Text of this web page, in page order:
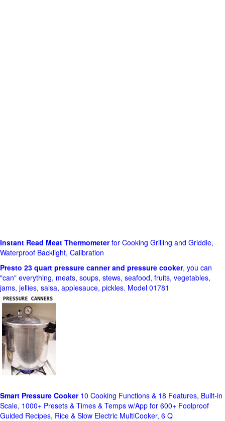
Instant Read Meat Thermometerfor Cooking Grilling and Griddle,
Waterproof Backlight, Calibration
Presto 23 quart pressure canner and pressure cooker, you can
"can" everything, meats, soups, stews, seafood, fruits, vegetables,
jams, jellies, salsa, applesauce, pickles. Model 01781
Smart Pressure Cooker10 Cooking Functions & 18 Features, Built-in
Scale, 1000+ Presets & Times & Temps w/App for 600+ Foolproof
Guided Recipes, Rice & Slow Electric MultiCooker, 6 Q